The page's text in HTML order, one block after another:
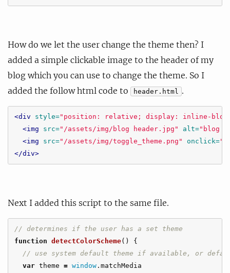
How do we let the user change the theme then? I
added a simple clickable image to the header of my
blog which you can use to change the theme. So I
added the follow html code to
header.html .
<div style="position: relative; display: inline-
<img
src="/assets/img/blog header.jpg" alt="blog
<img
src="/assets/img/toggle_theme.png" onclick=
</div>
Next I added this script to the same file.
// determines if the user has a set theme
function detectColorScheme()
{
// use system default theme if available, or
var theme = window . matchMedia